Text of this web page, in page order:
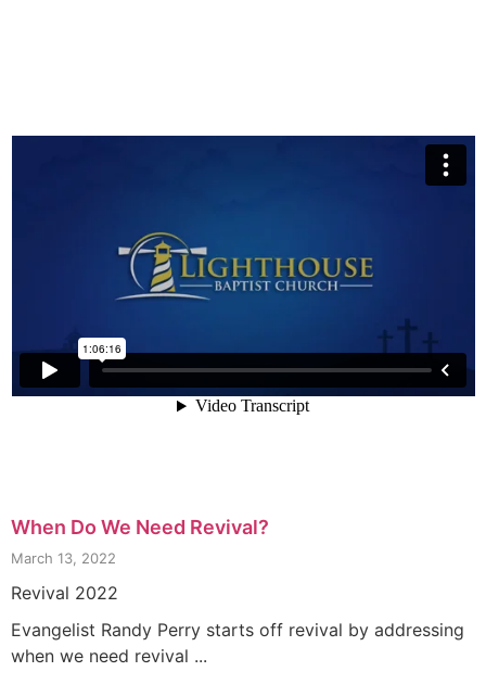
When Do We Need Revival?
March 13, 2022
Revival 2022
Evangelist Randy Perry starts off revival by addressing
when we need revival ...